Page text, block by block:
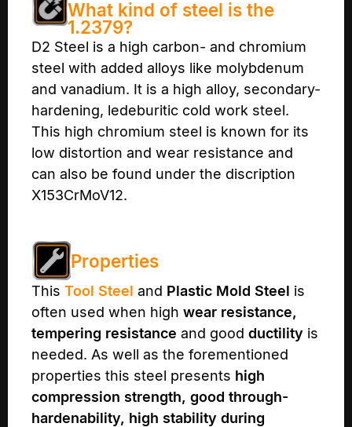
What kind of steel is the
1.2379?
D2 Steel is a high carbon- and chromium
steel with added alloys like molybdenum
and vanadium. It is a high alloy, secondary-
hardening, ledeburitic cold work steel.
This high chromium steel is known for its
low distortion and wear resistance and
can also be found under the discription
X153CrMoV12.
Properties
This Tool Steel and Plastic Mold Steel is
often used when high wear resistance,
tempering resistance and good ductility is
needed. As well as the forementioned
properties this steel presents high
compression strength, good through-
hardenability, high stability during